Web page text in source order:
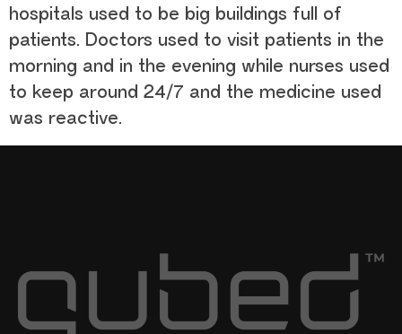
hospitals used to be big buildings full of
patients. Doctors used to visit patients in the
morning and in the evening while nurses used
to keep around 24/7 and the medicine used
was reactive.